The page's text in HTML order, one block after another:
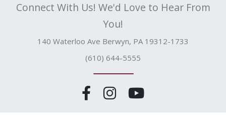
Connect With Us! We'd Love to Hear From
You!
140 Waterloo Ave Berwyn, PA 19312-1733
(610) 644-5555